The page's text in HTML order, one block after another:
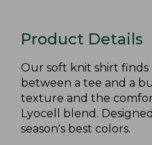
Product Details
Our soft knit shirt
between a tee and a
texture and the
Lyocell blend.
season's best colors.